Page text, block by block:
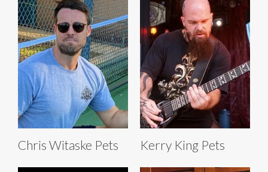
Chris Witaske Pets Kerry King Pets